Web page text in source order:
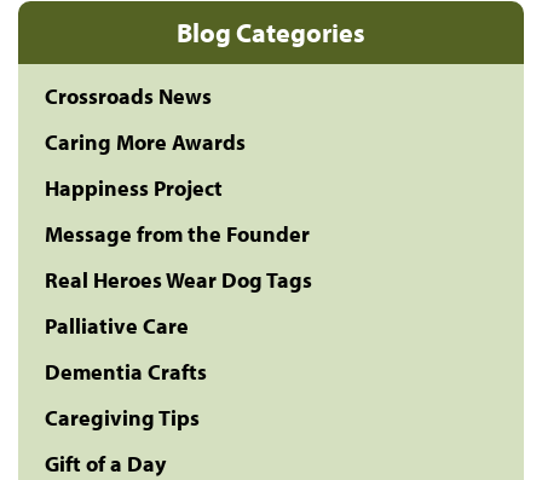
Blog Categories
Crossroads News
Caring More Awards
Happiness Project
Message from the Founder
Real Heroes Wear Dog Tags
Palliative Care
Dementia Crafts
Caregiving Tips
Gift of a Day